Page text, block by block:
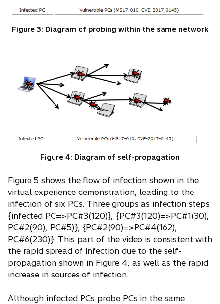
Figure 3: Diagram of probing within the same network
Figure 4: Diagram of self-propagation
Figure 5 shows the flow of infection shown in the
virtual experience demonstration, leading to the
infection of six PCs. Three groups as infection steps:
{infected PC=>PC#3(120)}, {PC#3(120)=>PC#1(30),
PC#2(90), PC#5)}, {PC#2(90)=>PC#4(162),
PC#6(230)}. This part of the video is consistent with
the rapid spread of infection due to the self-
propagation shown in Figure 4, as well as the rapid
increase in sources of infection.
Although infected PCs probe PCs in the same